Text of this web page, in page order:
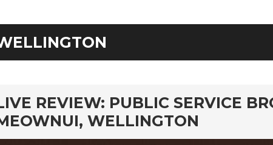
REVIEW: PUBLIC SERVICE
WELLINGTON